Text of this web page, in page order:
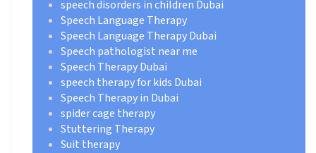
speech disorders in children Dubai
Speech Language Therapy
Speech Language Therapy Dubai
Speech pathologist near me
Speech Therapy Dubai
speech therapy for kids Dubai
Speech Therapy in Dubai
spider cage therapy
Stuttering Therapy
Suit therapy